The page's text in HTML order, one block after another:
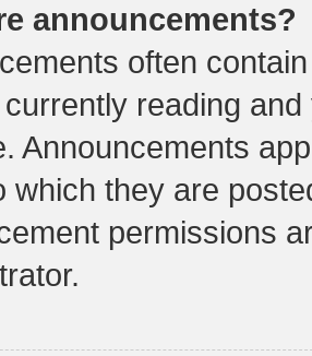
announcements?
often
reading
Announcements
which they are
permissions